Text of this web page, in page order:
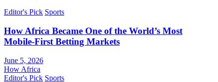
Editor's Pick Sports
How Africa Became One of the World’s Most
Mobile-First Betting Markets
June 5, 2026
How Africa
Editor's Pick Sports